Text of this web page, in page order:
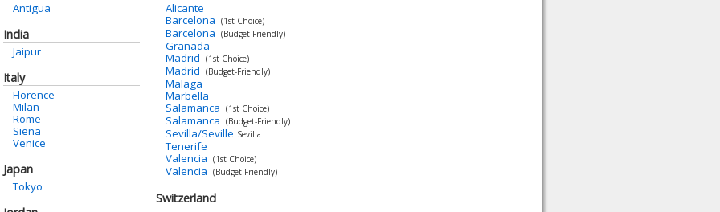
Antigua
India
Jaipur
Italy
Florence
Milan
Rome
Siena
Venice
Japan
Tokyo
Alicante
Barcelona (1st Choice)
Barcelona (Budget-Friendly)
Granada
Madrid (1st Choice)
Madrid (Budget-Friendly)
Malaga
Marbella
Salamanca (1st Choice)
Salamanca (Budget-Friendly)
Sevilla/Seville Sevilla
Tenerife
Valencia (1st Choice)
Valencia (Budget-Friendly)
Switzerland